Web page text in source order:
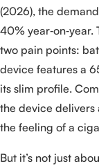
(2026), the
40% year‑on‑year.
two pain points:
device features a
its slim profile.
the device delivers
the feeling of a
But it’s not just